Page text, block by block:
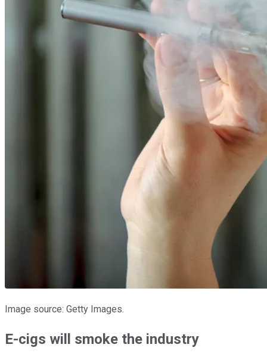
Image source: Getty Images.
E-cigs will smoke the industry